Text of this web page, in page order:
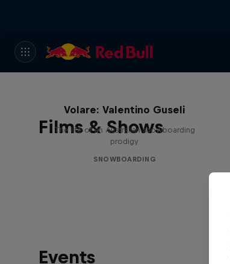
Films & Shows
Volare: Valentino Guseli
The life of an Australian snowboarding
prodigy
SNOWBOARDING
Events